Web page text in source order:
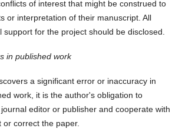
of interest that might be construed to
or interpretation of their manuscript. All
support for the project should be disclosed.
in published work
a significant error or inaccuracy in
work, it is the author's obligation to
editor or publisher and cooperate with
correct the paper.